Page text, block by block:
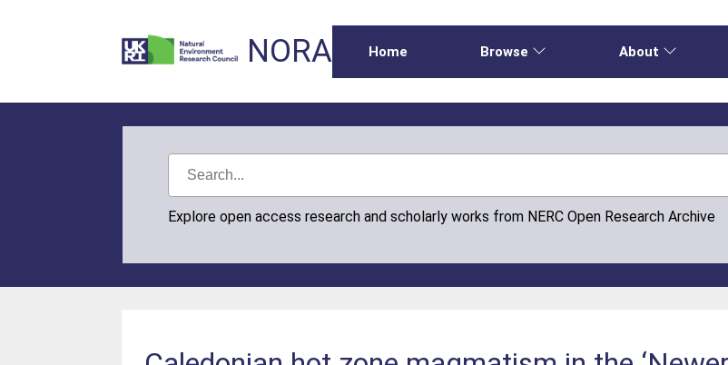
NORA Home Browse About
Explore open access research and scholarly works from NERC Open Research Archive